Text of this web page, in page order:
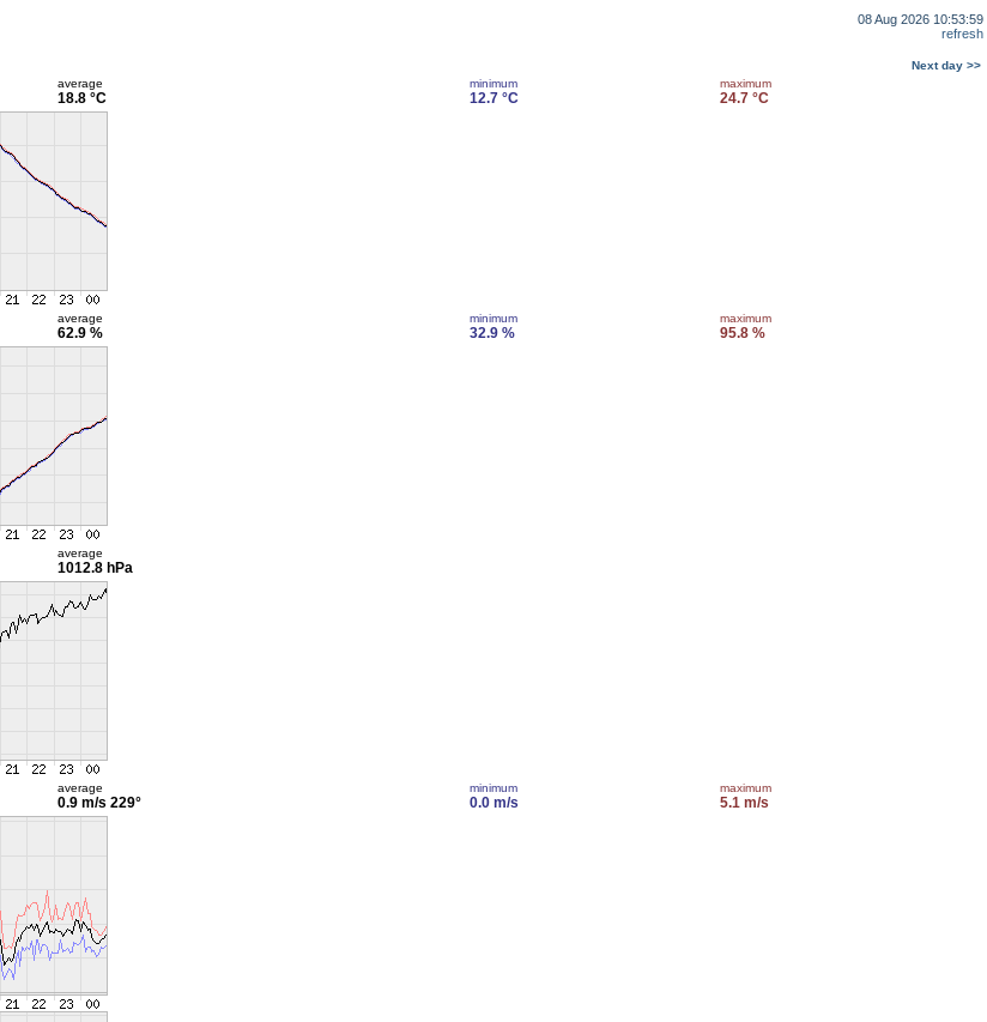
08 Aug 2026 10:53:59
refresh
Next day >>
average
18.8 °C
minimum
12.7 °C
maximum
24.7 °C
average
62.9 %
minimum
32.9 %
maximum
95.8 %
average
1012.8 hPa
average
0.9 m/s 229°
minimum
0.0 m/s
maximum
5.1 m/s